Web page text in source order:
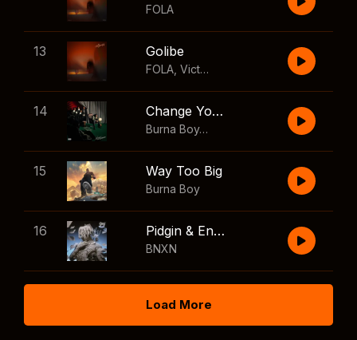
FOLA
13 Golibe
FOLA Victony
14 Change Your Mind
Burna Boy
,Shaboozey
15 Way Too Big
Burna Boy
16 Pidgin & English
BNXN
Load More